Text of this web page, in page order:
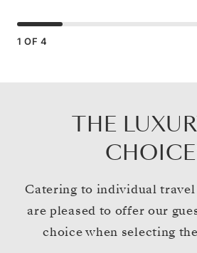
1 OF 4
THE
Catering to individual travel
are pleased to offer our
choice when selecting